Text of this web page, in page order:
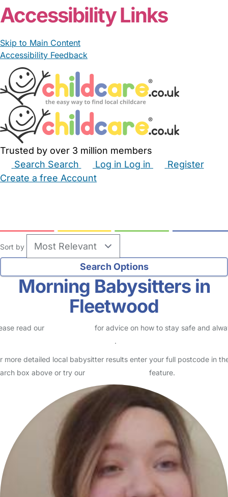
Accessibility Links
Skip to Main Content
Accessibility Feedback
Trusted by over 3 million members
Search Search Log in Log in
Register
Create a free Account
Sort by
Morning Babysitters in
Fleetwood
read our
for advice on how to stay safe and
.
more detailed local babysitter results enter your full postcode in
box above or try our
feature.